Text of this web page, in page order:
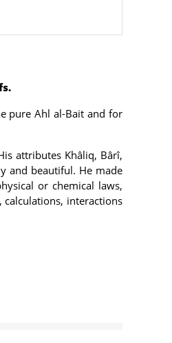
pure Ahl al-Bait and for
attributes Khâliq, Bârî,
and beautiful. He made
or chemical laws,
calculations, interactions